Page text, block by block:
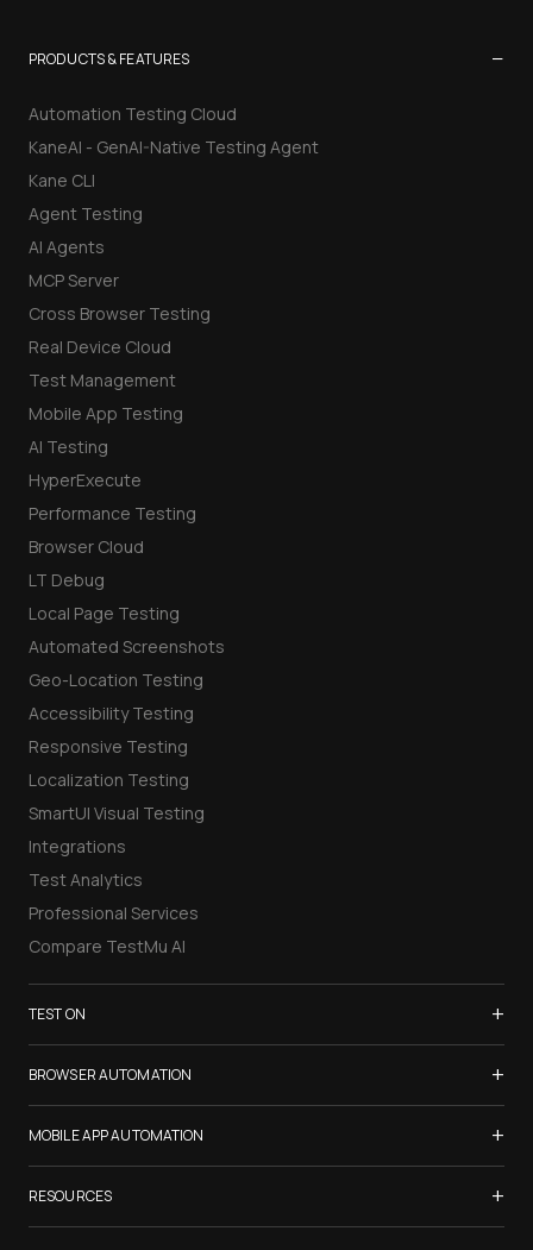
PRODUCTS & FEATURES −
Automation Testing Cloud
KaneAI - GenAI-Native Testing Agent
Kane CLI
Agent Testing
AI Agents
MCP Server
Cross Browser Testing
Real Device Cloud
Test Management
Mobile App Testing
AI Testing
HyperExecute
Performance Testing
Browser Cloud
LT Debug
Local Page Testing
Automated Screenshots
Geo-Location Testing
Accessibility Testing
Responsive Testing
Localization Testing
SmartUI Visual Testing
Integrations
Test Analytics
Professional Services
Compare TestMu AI
TEST ON +
Samsung Galaxy S26
iPhone 17
List of Browsers
List of Real Devices
Internet Explorer
BROWSER AUTOMATION +
Selenium Testing
Selenium Grid
Cypress Testing
Playwright Testing
MOBILE APP AUTOMATION +
Appium Testing
Espresso Testing
RESOURCES +